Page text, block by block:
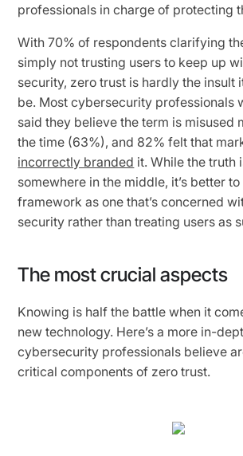
professionals in charge of protecting
With 70% of respondents clarifying
simply not trusting users to keep up
security, zero trust is hardly the insult
be. Most cybersecurity professionals
said they believe the term is misused
the time (63%), and 82% felt that
incorrectly branded it. While the truth
somewhere in the middle, it’s better
framework as one that’s concerned
security rather than treating users as
The most crucial aspects
Knowing is half the battle when it
new technology. Here’s a more in-
cybersecurity professionals believe
critical components of zero trust.